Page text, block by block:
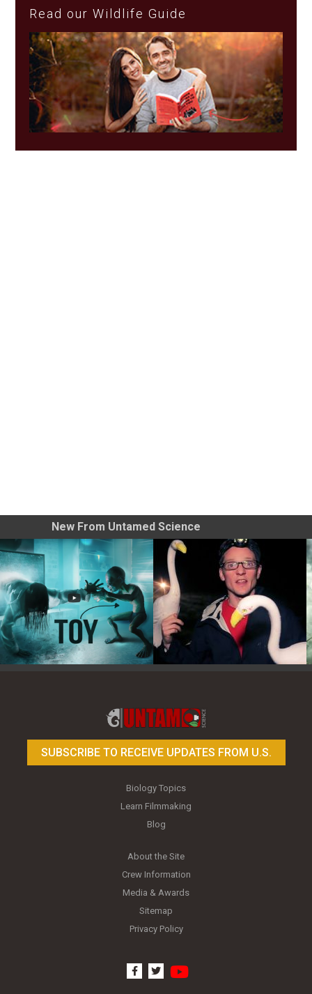
Read our Wildlife Guide
New From Untamed Science
SUBSCRIBE TO RECEIVE UPDATES FROM U.S.
Biology Topics
Learn Filmmaking
Blog
About the Site
Crew Information
Media & Awards
Sitemap
Privacy Policy
facebook
twitter